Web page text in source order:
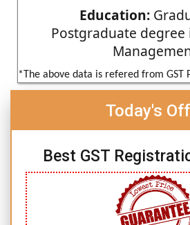
Education:
Postgraduate degree
*The above data is refered from GST
Today's
Best GST